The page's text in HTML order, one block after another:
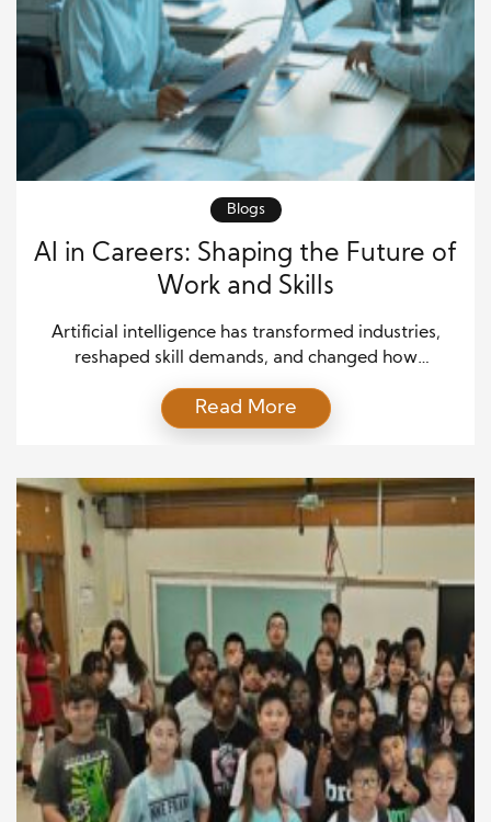
Blogs
AI in Careers: Shaping the Future of
Work and Skills
Artificial intelligence has transformed industries,
reshaped skill demands, and changed how
a futuristic concept—it is a present-day force that
influences everything from workplace efficiency to
employees must adapt to thrive in today’s
competitive environment. Understanding AI’s role in
shaping […]
Read More